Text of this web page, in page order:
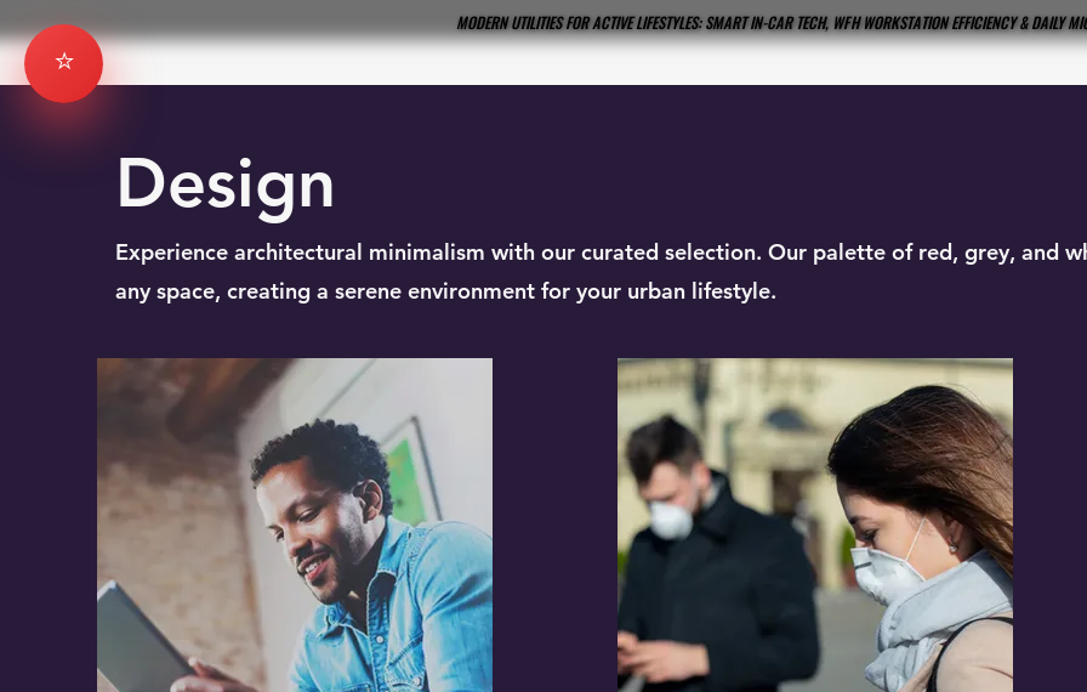
MODERN UTILITIES FOR ACTIVE LIFESTYLES: SMART IN-CAR TECH, WFH WORKSTATION EFFICIENCY & DAILY
MODERN UTILITIES FOR ACTIVE LIFESTYLES: SMART IN-CAR TECH, WFH WORKSTATION EFFICIENCY & DAILY
Design
Experience architectural minimalism with our curated selection. Our palette of red, grey, and
any space, creating a serene environment for your urban lifestyle.
⭐